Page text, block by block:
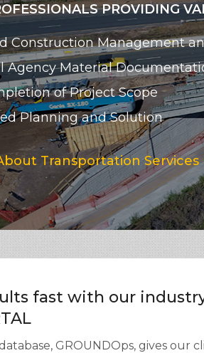
PROVIDING
Construction Management
Agency Material
of Project Scope
Planning and Solution
Transportation Services
fast with our
GROUNDOps, gives our